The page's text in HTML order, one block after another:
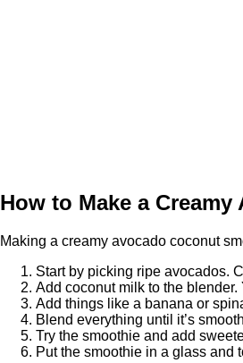
How to Make a
Making a creamy avocado coconut
Start by picking ripe avocados.
Add coconut milk to the
Add things like a banana or
Blend everything until it’s
Try the smoothie and add
Put the smoothie in a glass and